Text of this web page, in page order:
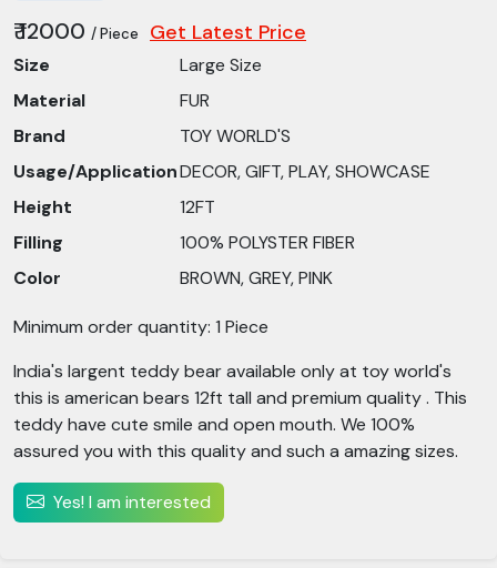
₹ 12000 / Piece Get Latest Price
Size
Large Size
Material
FUR
Brand
TOY WORLD'S
Usage/ApplicationDECOR, GIFT, PLAY, SHOWCASE
Height
12FT
Filling
100% POLYSTER FIBER
Color
BROWN, GREY, PINK
Minimum order quantity: 1 Piece
India's largent teddy bear available only at toy world's
this is american bears 12ft tall and premium quality . This
teddy have cute smile and open mouth. We 100%
assured you with this quality and such a amazing sizes.
Yes! I am interested